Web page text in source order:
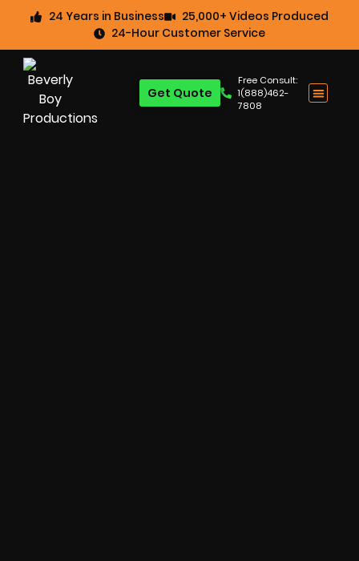
24 Years in Business
25,000+ Videos Produced
24-Hour Customer Service
Free Consult:
1(888)462-
7808
Get Quote